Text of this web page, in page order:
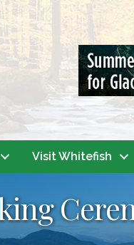
Visit Whitefish